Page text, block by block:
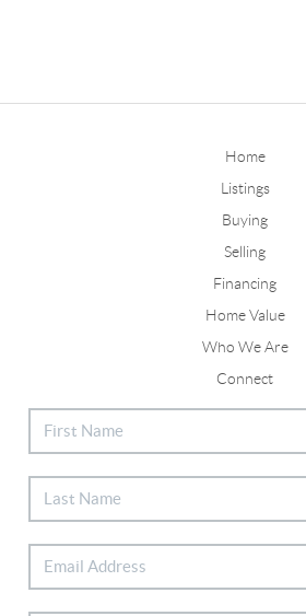
Home
Listings
Buying
Selling
Financing
Home Value
Who We Are
Connect